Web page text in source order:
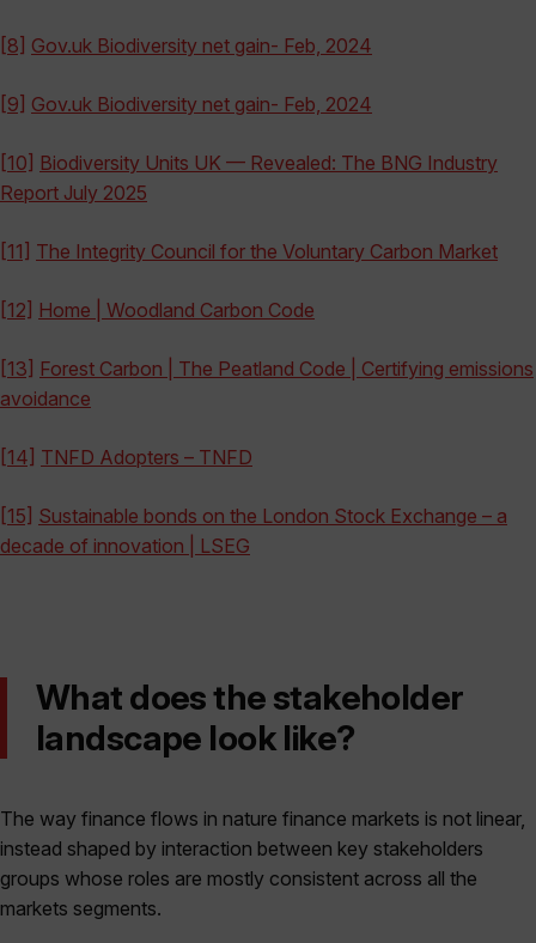
[8] Gov.uk Biodiversity net gain- Feb, 2024
[9] Gov.uk Biodiversity net gain- Feb, 2024
[10] Biodiversity Units UK — Revealed: The BNG Industry
Report July 2025
[11] The Integrity Council for the Voluntary Carbon Market
[12] Home | Woodland Carbon Code
[13] Forest Carbon | The Peatland Code | Certifying emissions
avoidance
[14] TNFD Adopters – TNFD
[15] Sustainable bonds on the London Stock Exchange – a
decade of innovation | LSEG
What does the stakeholder
landscape look like?
The way finance flows in nature finance markets is not linear,
instead shaped by interaction between key stakeholders
groups whose roles are mostly consistent across all the
markets segments.